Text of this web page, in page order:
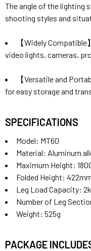
The angle of the lighting
shooting styles and
【Widely Compatible
video lights, cameras,
【Versatile and
for easy storage and
SPECIFICATIONS
Model: MT60
Material: Aluminum
Maximum Height:
Folded Height:
Leg Load Capacity:
Number of Leg
Weight: 525g
PACKAGE